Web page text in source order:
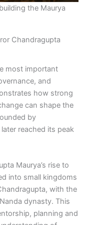
the Maurya
Chandragupta
most important
and
how strong
can shape the
by
reached its peak
Maurya’s rise to
into small kingdoms
with the
dynasty. This
planning and